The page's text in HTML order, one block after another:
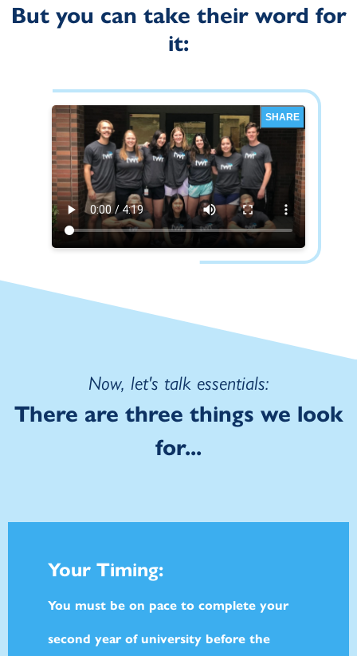
But you can take their word for
it:
SHARE
Now, let's talk essentials:
There are three things we look
for...
Your Timing:
You must be on pace to complete your
second year of university before the